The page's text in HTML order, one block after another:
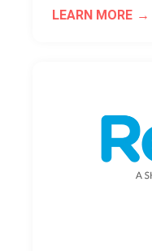
LEARN MORE